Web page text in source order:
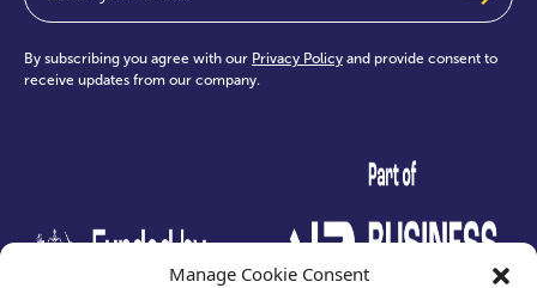
Manage Cookie Consent
By subscribing you agree with our Privacy Policy and provide consent to
receive updates from our company.
test